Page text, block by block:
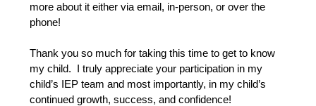
more about it either via email, in-person, or over the
phone!
Thank you so much for taking this time to get to know
my child.  I truly appreciate your participation in my
child’s IEP team and most importantly, in my child’s
continued growth, success, and confidence!